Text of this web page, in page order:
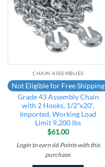
CHAIN ASSEMBLIES
Not Eligible for Free Shipping
Grade 43 Assembly Chain
with 2 Hooks, 1/2″x20′,
Imported, Working Load
Limit 9,200 lbs
$61.00
Login to earn 66 Pointswith this
purchase.